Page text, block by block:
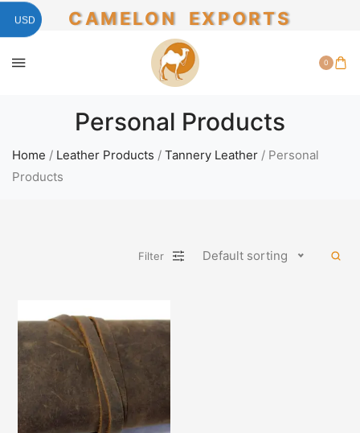
CAMELON EXPORTS
0
Personal Products
Home / Leather Products / Tannery Leather / Personal
Products
Filter Default sorting
USD